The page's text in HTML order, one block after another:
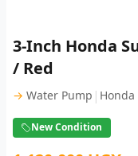
3-Inch Honda
/ Red
→ Water Pump | Honda
New Condition